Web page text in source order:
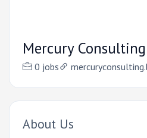
Mercury Consulting
0 jobs
About Us